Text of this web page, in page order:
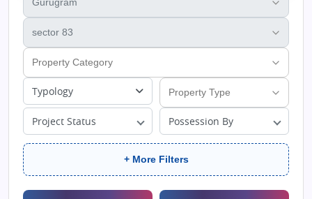
Typology
Project Status Possession By
+ More Filters